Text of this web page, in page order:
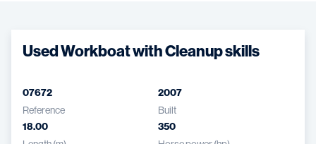
Used Workboat with Cleanup skills
07672
Reference
2007
Built
18.00 350